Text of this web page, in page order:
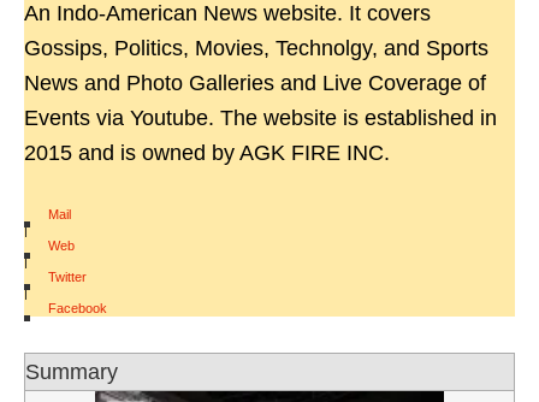
An Indo-American News website. It covers
Gossips, Politics, Movies, Technolgy, and Sports
News and Photo Galleries and Live Coverage of
Events via Youtube. The website is established in
2015 and is owned by AGK FIRE INC.
Mail
|
Web
|
Twitter
|
Facebook
Summary